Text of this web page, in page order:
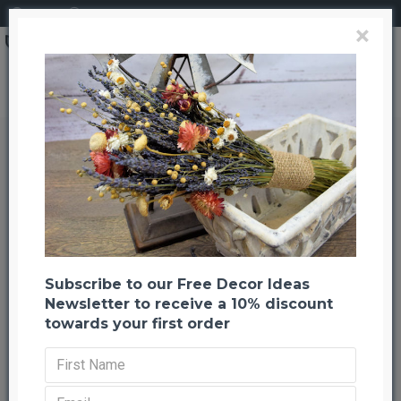
Wheat Kernels (Grain Kernels) Loose Wheat
Wheat Kernels (Grain Kernels)
Loose Wheat
Previous Back to listing Next
-20 %
×
Subscribe to our Free Decor Ideas
Newsletter to receive a 10% discount
towards your first order